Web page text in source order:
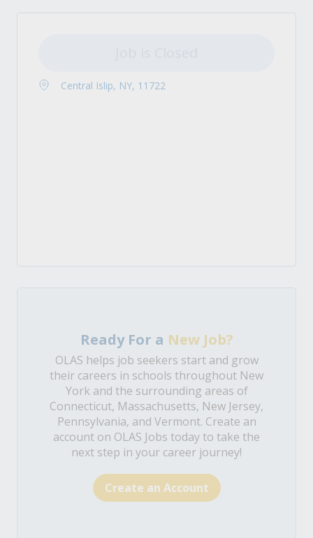
Central Islip, NY, 11722
Ready For a New Job?
OLAS helps job seekers start and grow
their careers in schools throughout New
York and the surrounding areas of
Connecticut, Massachusetts, New Jersey,
Pennsylvania, and Vermont. Create an
account on OLAS Jobs today to take the
next step in your career journey!
Create an Account